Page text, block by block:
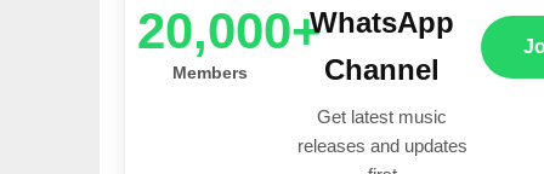
20,000+
Members
WhatsApp
Channel
Get latest music
releases and updates